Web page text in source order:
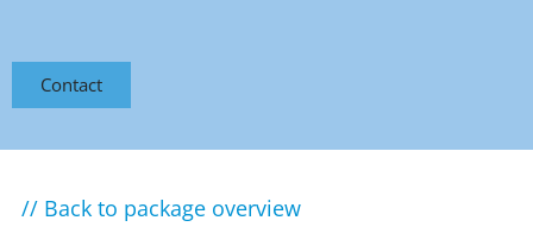
Contact
// Back to package overview